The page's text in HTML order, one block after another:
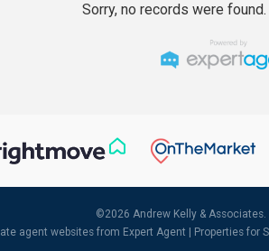
Sorry, no records were
©2026 Andrew Kelly &
agent websites from Expert Agent | Properties for